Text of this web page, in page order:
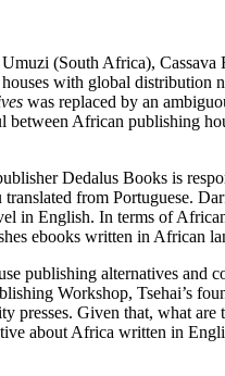
(South Africa),
with global distribution
was replaced by an
between African publishing
Dedalus Books is
from Portuguese.
in English. In terms of
ebooks written in African
publishing alternatives and
Workshop, Tsehai’s
presses. Given that, what
about Africa written in